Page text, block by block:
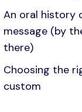
An oral history
message (by
there)
Choosing the
custom